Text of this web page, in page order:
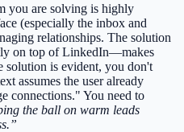
you are solving is highly
(especially the inbox and
relationships. The solution
on top of LinkedIn—makes
solution is evident, you don't
assumes the user already
connections." You need to
the ball on warm leads